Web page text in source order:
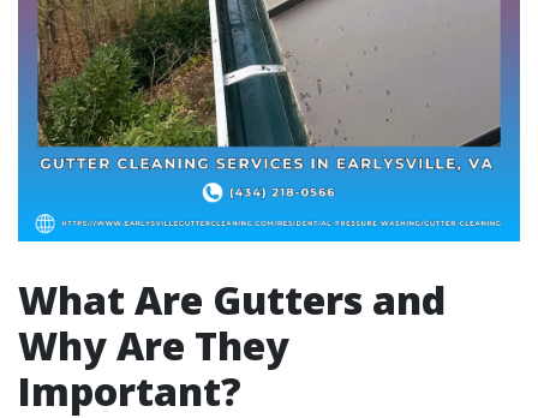
What Are Gutters and
Why Are They
Important?